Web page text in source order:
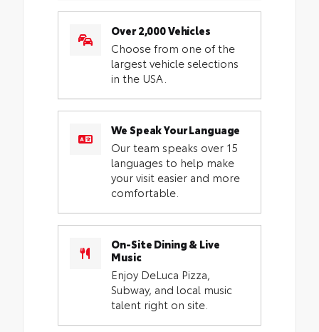
Over 2,000 Vehicles
Choose from one of the
largest vehicle selections
in the USA.
We Speak Your Language
Our team speaks over 15
languages to help make
your visit easier and more
comfortable.
On-Site Dining & Live
Music
Enjoy DeLuca Pizza,
Subway, and local music
talent right on site.